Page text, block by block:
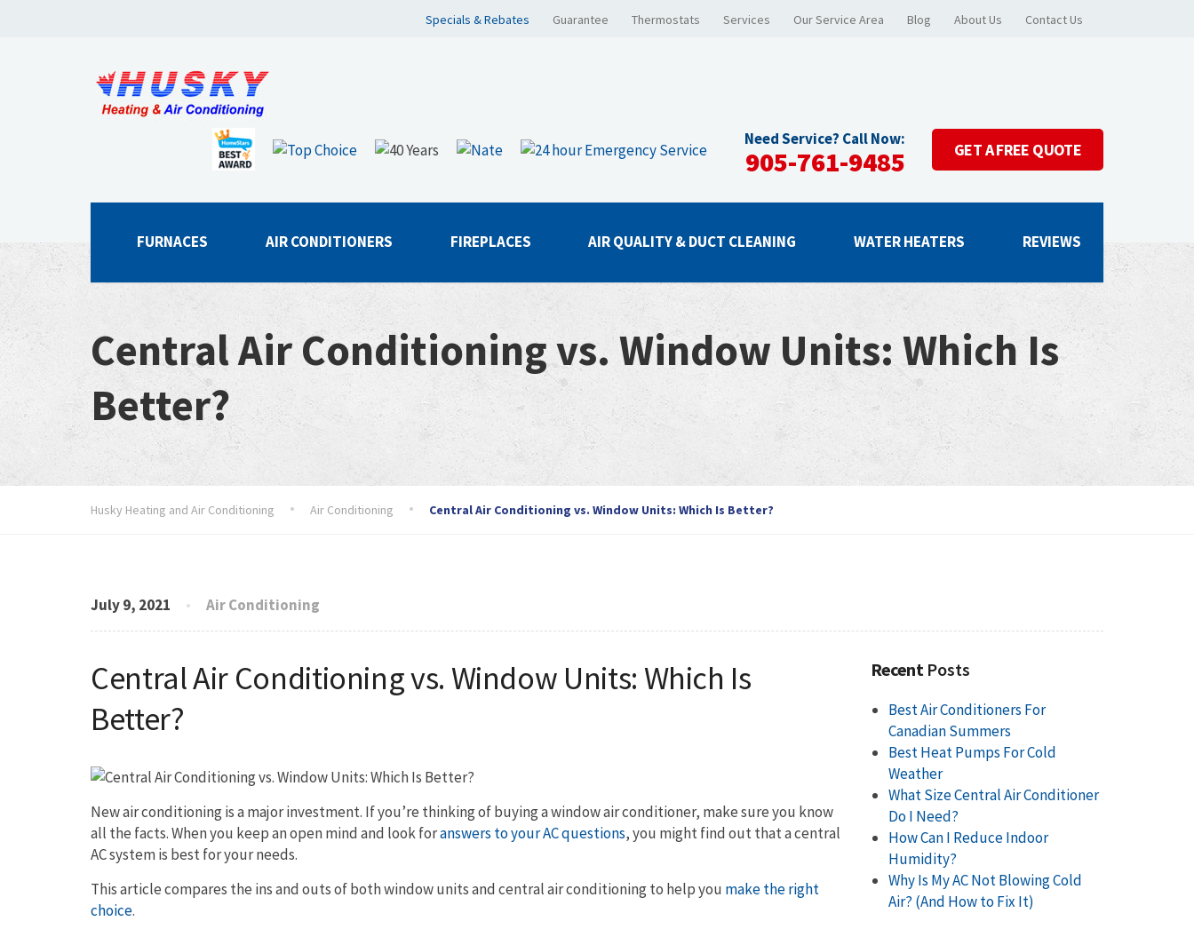
Specials & Rebates Guarantee Thermostats Services Our Service Area Blog About Us Contact Us
Need Service? Call Now:
905-761-9485 GET AFREE QUOTE
FURNACES AIR CONDITIONERS FIREPLACES AIR QUALITY & DUCT CLEANING WATER HEATERS REVIEWS
Central Air Conditioning vs. Window Units: Which Is
Better?
Husky Heating and Air Conditioning Air Conditioning Central Air Conditioning vs. Window Units: Which Is Better?
July 9, 2021 Air Conditioning
Central Air Conditioning vs. Window Units: Which Is
Better?
New air conditioning is a major investment. If you’re thinking of buying a window air conditioner, make sure you know
all the facts. When you keep an open mind and look foranswers to your AC questions, you might find out that a central
AC system is best for your needs.
This article compares the ins and outs of both window units and central air conditioning to help you make the right
choice.
RecentPosts
Best Air Conditioners For
Canadian Summers
Best Heat Pumps For Cold
Weather
What Size Central Air Conditioner
Do I Need?
How Can I Reduce Indoor
Humidity?
Why Is My AC Not Blowing Cold
Air? (And How to Fix It)